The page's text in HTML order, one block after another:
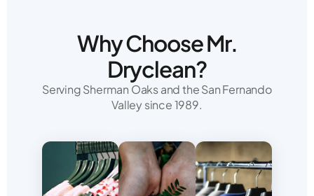
Why Choose Mr.
Dryclean?
Serving Sherman Oaks and the San Fernando
Valley since 1989.